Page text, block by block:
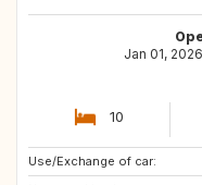
Jan 01,
10
Use/Exchange of car:
SE